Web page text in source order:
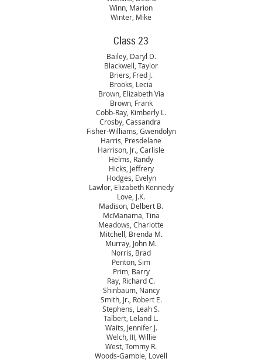
Winn, Marion
Winter, Mike
Class 23
Bailey, Daryl D.
Blackwell, Taylor
Briers, Fred J.
Brooks, Lecia
Brown, Elizabeth Via
Brown, Frank
Cobb-Ray, Kimberly L.
Crosby, Cassandra
Fisher-Williams, Gwendolyn
Harris, Presdelane
Harrison, Jr., Carlisle
Helms, Randy
Hicks, Jeffrery
Hodges, Evelyn
Lawlor, Elizabeth Kennedy
Love, J.K.
Madison, Delbert B.
McManama, Tina
Meadows, Charlotte
Mitchell, Brenda M.
Murray, John M.
Norris, Brad
Penton, Sim
Prim, Barry
Ray, Richard C.
Shinbaum, Nancy
Smith, Jr., Robert E.
Stephens, Leah S.
Talbert, Leland L.
Waits, Jennifer J.
Welch, III, Willie
West, Tommy R.
Woods-Gamble, Lovell